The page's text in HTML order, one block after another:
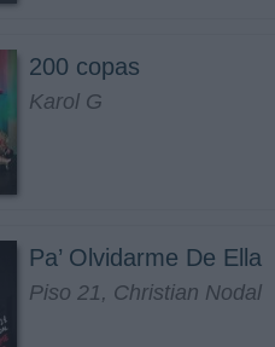
200 copas
Karol G
Pa’ Olvidarme De Ella
Piso 21, Christian Nodal